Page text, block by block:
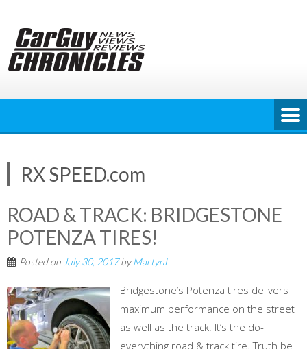
content
RX SPEED.com
ROAD & TRACK: BRIDGESTONE
POTENZA TIRES!
Posted on July 30, 2017byMartynL
Bridgestone’s Potenza tires delivers
maximum performance on the street
as well as the track. It’s the do-
everything road & track tire. Truth be